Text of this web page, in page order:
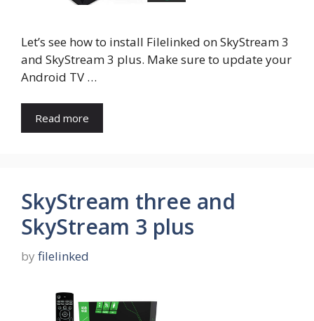
Let’s see how to install Filelinked on SkyStream 3
and SkyStream 3 plus. Make sure to update your
Android TV …
Read more
SkyStream three and
SkyStream 3 plus
by filelinked